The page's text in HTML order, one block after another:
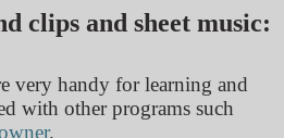
clips and sheet music:
very handy for learning and
with other programs such
.